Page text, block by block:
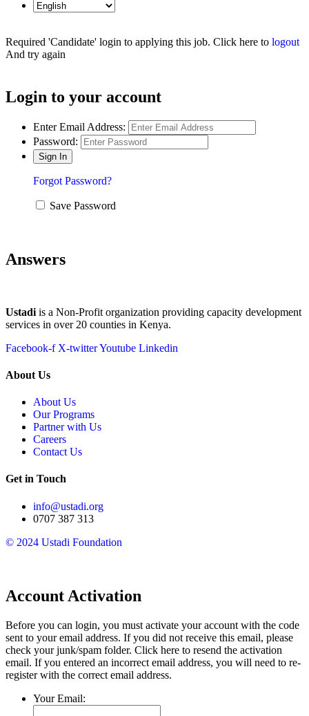
Required 'Candidate' login to applying this job. Click here to logout
And try again
Login to your account
Enter Email Address:
Password:
Forgot Password?
Save Password
Answers
Ustadi is a Non-Profit organization providing capacity development
services in over 20 counties in Kenya.
Facebook-f X-twitterYoutube Linkedin
About Us
About Us
Our Programs
Partner with Us
Careers
Contact Us
Get in Touch
info@ustadi.org
0707 387 313
© 2024 Ustadi Foundation​
Account Activation
Before you can login, you must activate your account with the code
sent to your email address. If you did not receive this email, please
check your junk/spam folder. Click here to resend the activation
email. If you entered an incorrect email address, you will need to re-
register with the correct email address.
Your Email: